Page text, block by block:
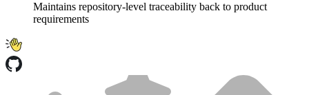
Maintains repository-level traceability back to product
requirements